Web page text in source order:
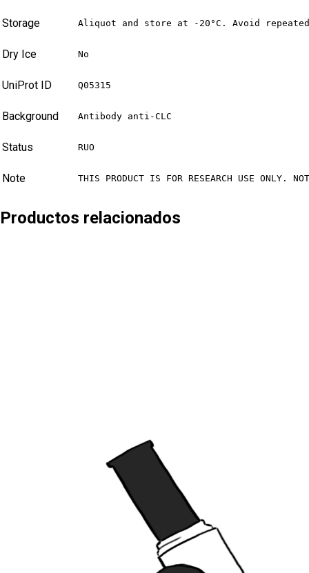
Storage Aliquot and store at -20°C. Avoid
Dry Ice No
UniProt ID Q05315
Background Antibody anti-CLC
Status RUO
Note THIS PRODUCT IS FOR RESEARCH USE ONLY.
Productos relacionados